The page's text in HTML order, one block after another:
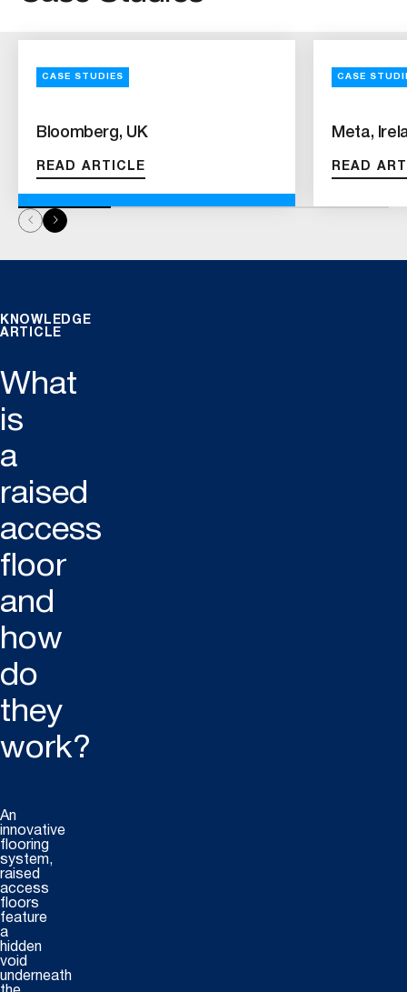
CASE STUDIES
Bloomberg, UK
READ ARTICLE
CASE
Meta,
READ
KNOWLEDGE
ARTICLE
What
is
a
raised
access
floor
and
how
do
they
work?
An
innovative
flooring
system,
raised
access
floors
feature
a
hidden
void
underneath